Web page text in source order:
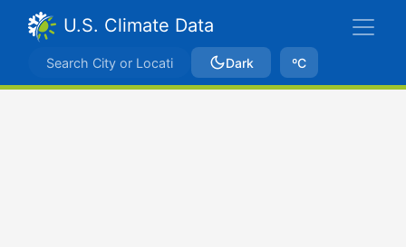
U.S. Climate Data
Dark ºC